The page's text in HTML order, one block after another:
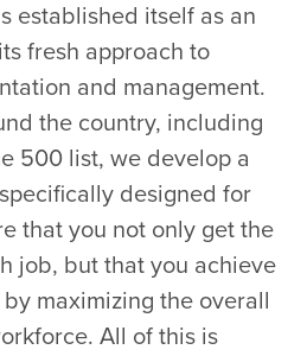
established itself as an
fresh approach to
and management.
the country, including
500 list, we develop a
designed for
that you not only get the
job, but that you achieve
maximizing the overall
All of this is